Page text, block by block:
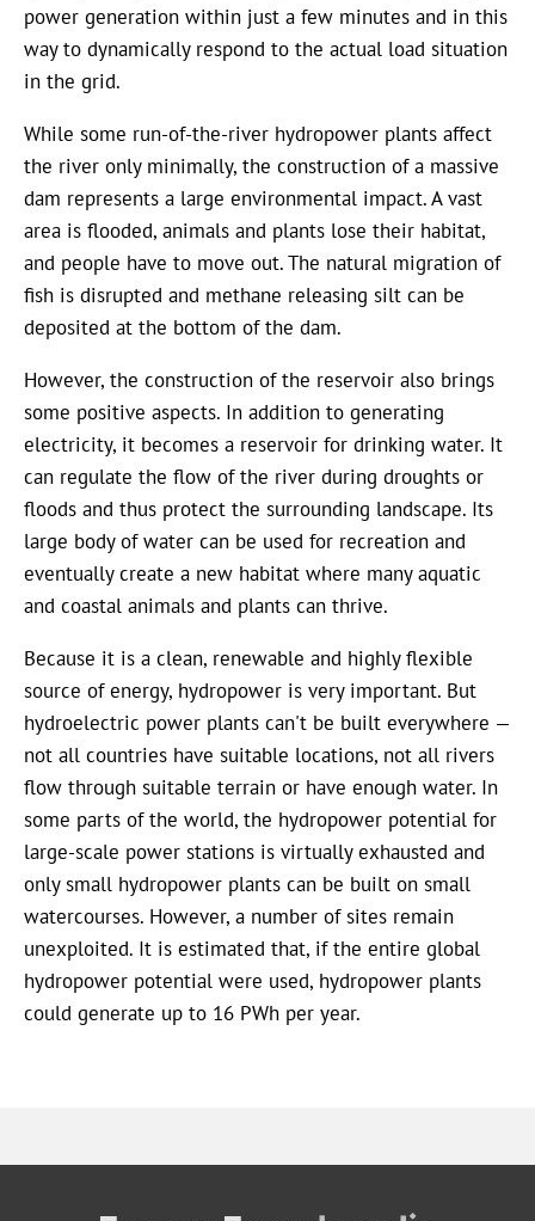
power generation within just a few minutes and in this
way to dynamically respond to the actual load situation
in the grid.
While some run-of-the-river hydropower plants affect
the river only minimally, the construction of a massive
dam represents a large environmental impact. A vast
area is flooded, animals and plants lose their habitat,
and people have to move out. The natural migration of
fish is disrupted and methane releasing silt can be
deposited at the bottom of the dam.
However, the construction of the reservoir also brings
some positive aspects. In addition to generating
electricity, it becomes a reservoir for drinking water. It
can regulate the flow of the river during droughts or
floods and thus protect the surrounding landscape. Its
large body of water can be used for recreation and
eventually create a new habitat where many aquatic
and coastal animals and plants can thrive.
Because it is a clean, renewable and highly flexible
source of energy, hydropower is very important. But
hydroelectric power plants can't be built everywhere —
not all countries have suitable locations, not all rivers
flow through suitable terrain or have enough water. In
some parts of the world, the hydropower potential for
large-scale power stations is virtually exhausted and
only small hydropower plants can be built on small
watercourses. However, a number of sites remain
unexploited. It is estimated that, if the entire global
hydropower potential were used, hydropower plants
could generate up to 16 PWh per year.